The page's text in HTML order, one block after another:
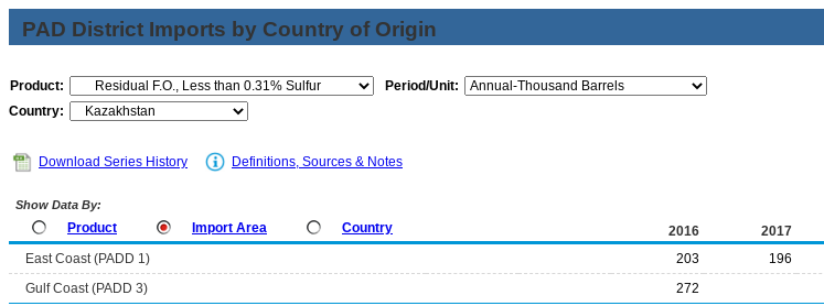
PAD District Imports by Country of Origin
Product:
Period/Unit:
Country:
Download Series History Definitions, Sources & Notes
Show Data By:
Product Import Area Country 2016 2017
East Coast (PADD 1) 203 196
Gulf Coast (PADD 3)
272